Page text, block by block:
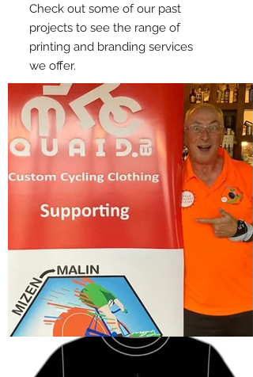
Check out some of our past
projects to see the range of
printing and branding services
we offer.